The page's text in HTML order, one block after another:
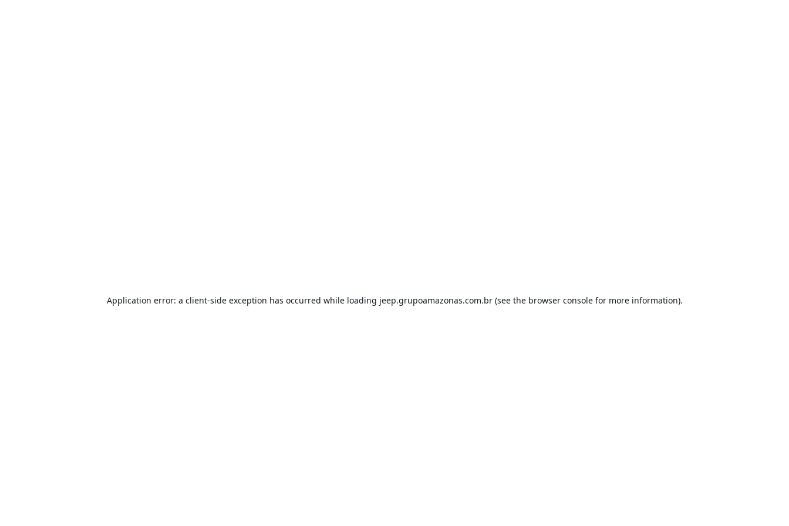
Application error: a client-side exception has occurred while loading jeep.grupoamazonas.com.br(see the browser consolefor more information).